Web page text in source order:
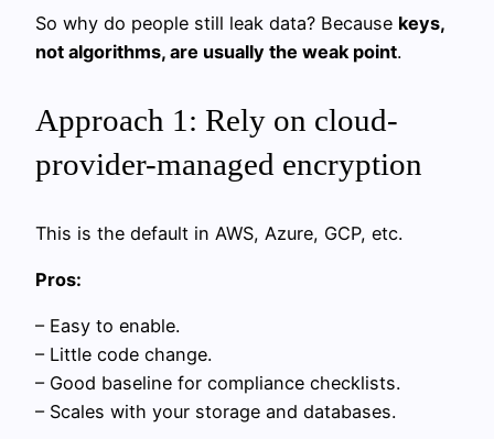
So why do people still leak data? Because keys,
not algorithms, are usually the weak point.
Approach 1: Rely on cloud-
provider-managed encryption
This is the default in AWS, Azure, GCP, etc.
Pros:
– Easy to enable.
– Little code change.
– Good baseline for compliance checklists.
– Scales with your storage and databases.